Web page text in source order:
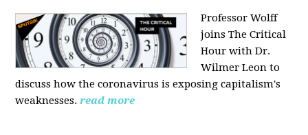
Professor Wolff
joins The Critical
Hour with Dr.
Wilmer Leon to
discuss how the coronavirus is exposing capitalism's
weaknesses. read more